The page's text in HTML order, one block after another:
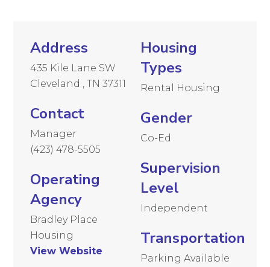
Address
435 Kile Lane SW
Cleveland , TN 37311
Contact
Manager
(423) 478-5505
Operating
Agency
Bradley Place
Housing
View Website
Housing
Types
Rental Housing
Gender
Co-Ed
Supervision
Level
Independent
Transportation
Parking Available